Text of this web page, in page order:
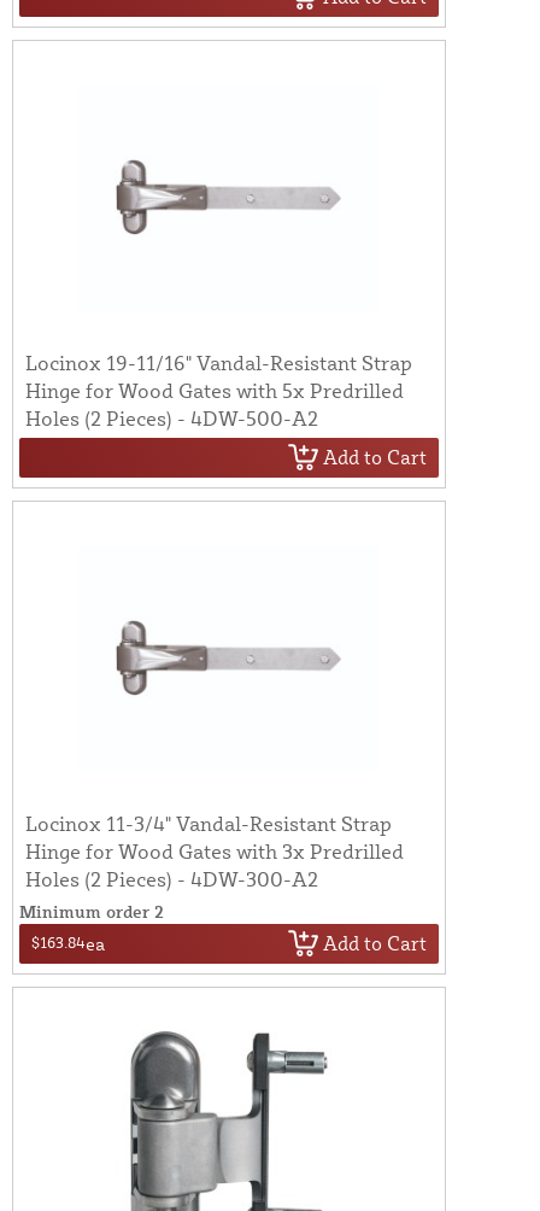
Locinox 19-11/16" Vandal-Resistant Strap
Hinge for Wood Gates with 5x Predrilled
Holes (2 Pieces) - 4DW-500-A2
Add to Cart
Locinox 11-3/4" Vandal-Resistant Strap
Hinge for Wood Gates with 3x Predrilled
Holes (2 Pieces) - 4DW-300-A2
Minimum order 2
$163.84ea Add to Cart